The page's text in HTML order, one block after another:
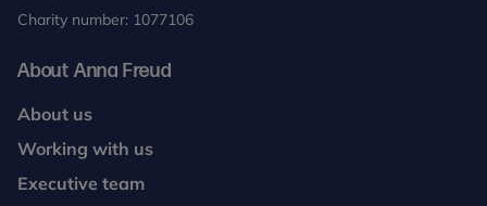
Charity number: 1077106
About Anna Freud
About us
Working with us
Executive team